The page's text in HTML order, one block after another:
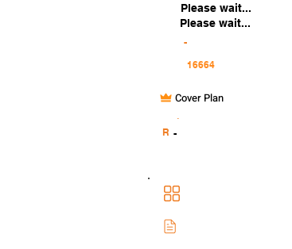
Please wait...
Please wait...
-
Cover Plan
R -